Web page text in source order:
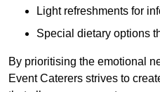
Light refreshments for
Special dietary options
By prioritising the emotional
Event Caterers strives to